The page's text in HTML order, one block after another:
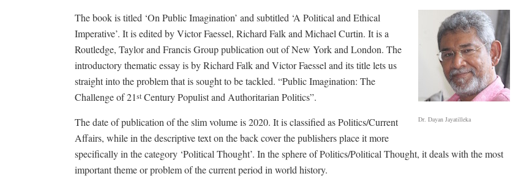
Dr. Dayan Jayatilleka
The book is titled ‘On Public Imagination’ and subtitled ‘A Political and Ethical
Imperative’. It is edited by Victor Faessel, Richard Falk and Michael Curtin. It is a
Routledge, Taylor and Francis Group publication out of New York and London. The
introductory thematic essay is by Richard Falk and Victor Faessel and its title lets us
straight into the problem that is sought to be tackled. “Public Imagination: The
Challenge of 21st Century Populist and Authoritarian Politics”.
The date of publication of the slim volume is 2020. It is classified as Politics/Current
Affairs, while in the descriptive text on the back cover the publishers place it more
specifically in the category ‘Political Thought’. In the sphere of Politics/Political Thought, it deals with the most
important theme or problem of the current period in world history.